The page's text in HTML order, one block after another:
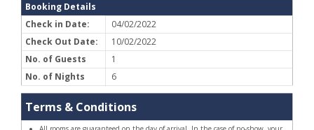
Booking Details
Check in Date:
04/02/2022
Check Out Date:
10/02/2022
No. of Guests
1
No. of Nights
6
Terms & Conditions